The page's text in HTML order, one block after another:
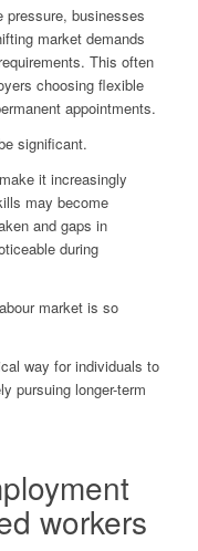
pressure, businesses
market demands
This often
choosing flexible
appointments.
significant.
it increasingly
may become
and gaps in
during
market is so
way for individuals to
pursuing longer-term
workers